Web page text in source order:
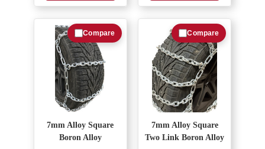
7mm Alloy Square
Boron Alloy
Compare
7mm Alloy Square
Two Link Boron Alloy
Compare